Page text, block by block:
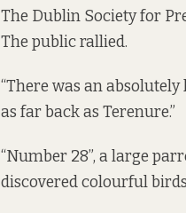
The Dublin Society for
The public rallied.
“There was an absolutely
as far back as Terenure.”
“Number 28”, a large
discovered colourful